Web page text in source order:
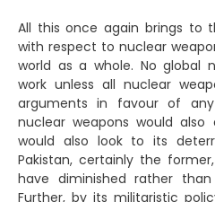
All this once again brings to
with respect to nuclear
world as a whole. No global
work unless all nuclear
arguments in favour of
nuclear weapons would
would also look to its
Pakistan, certainly the
have diminished rather
Further, by its militaristic